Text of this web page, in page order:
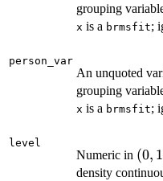
grouping
x is a brmsfit;
person_var
An unquoted
grouping
x is a brmsfit;
level
Numeric in (0,
1)
(0, 1
density